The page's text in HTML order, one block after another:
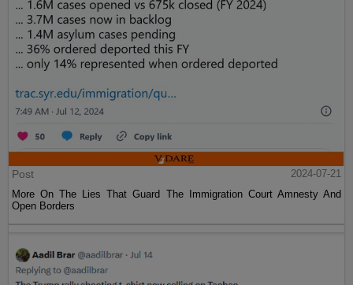
Post
2024-07-21
More On The Lies That Guard The Immigration Court Amnesty And
Open Borders